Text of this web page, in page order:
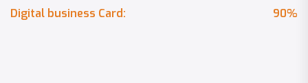
90%
Digital business Card: